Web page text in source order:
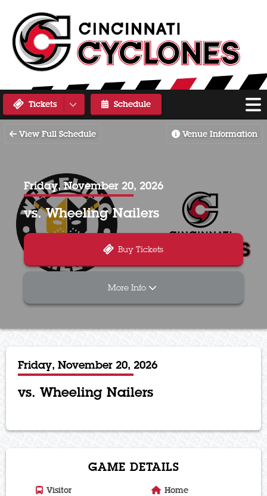
Tickets Schedule
View Full Schedule Venue Information
Friday, November 20, 2026
vs. Wheeling Nailers
Buy Tickets
More Info
Friday, November 20, 2026
vs. Wheeling Nailers
GAME DETAILS
Visitor Home